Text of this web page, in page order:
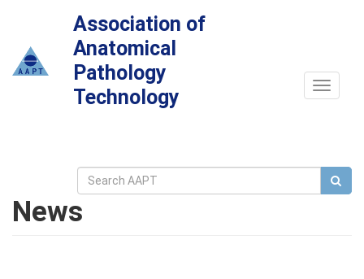
Association of
Anatomical
Pathology
Technology
Toggle
News